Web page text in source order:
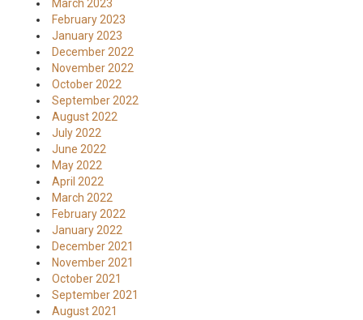
March 2023
February 2023
January 2023
December 2022
November 2022
October 2022
September 2022
August 2022
July 2022
June 2022
May 2022
April 2022
March 2022
February 2022
January 2022
December 2021
November 2021
October 2021
September 2021
August 2021